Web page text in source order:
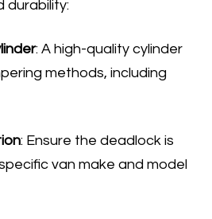
durability:
: A high-quality cylinder
methods, including
: Ensure the deadlock is
van make and model